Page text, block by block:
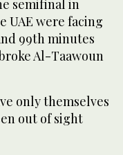
semifinal in
UAE were facing
99th minutes
Al-Taawoun
only themselves
out of sight